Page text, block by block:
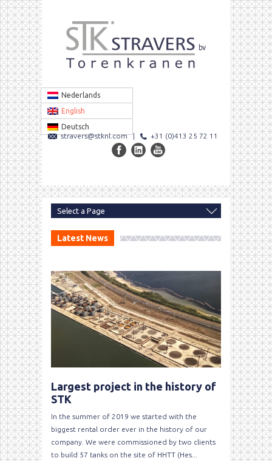
Nederlands
English
Deutsch
stravers@stknl.com| +31 (0)413 25 72 11
Latest News
Largest project in the history of
STK
In the summer of 2019 we started with the
biggest rental order ever in the history of our
company. We were commissioned by two clients
to build 57 tanks on the site of HHTT (Hes...